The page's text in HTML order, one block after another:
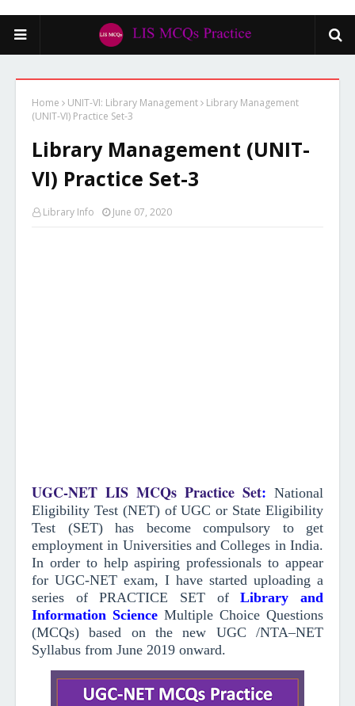
Home UNIT-VI: Library Management
Library Management
(UNIT-VI) Practice Set-3
Library Management (UNIT-
VI) Practice Set-3
Library Info June 07, 2020
UGC-NET LIS MCQs Practice Set: National
Eligibility Test (NET) of UGC or State Eligibility
Test (SET) has become compulsory to get
employment in Universities and Colleges in India.
In order to help aspiring professionals to appear
for UGC-NET exam, I have started uploading a
series of PRACTICE SET ofLibrary and
Information Science Multiple Choice Questions
(MCQs)
based on the new UGC /NTA–NET
Syllabus from June 2019 onward.